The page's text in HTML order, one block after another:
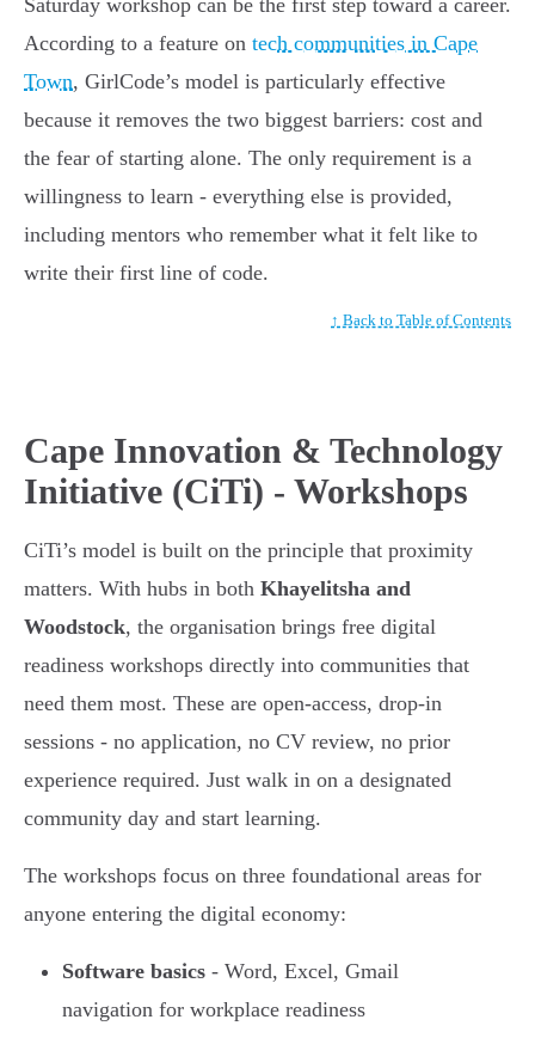
Saturday workshop can be the first step toward a career.
According to a feature on tech communities in Cape
Town, GirlCode’s model is particularly effective
because it removes the two biggest barriers: cost and
the fear of starting alone. The only requirement is a
willingness to learn - everything else is provided,
including mentors who remember what it felt like to
write their first line of code.
↑ Back to Table of Contents
Cape Innovation & Technology
Initiative (CiTi) - Workshops
CiTi’s model is built on the principle that proximity
matters. With hubs in both Khayelitsha and
Woodstock, the organisation brings free digital
readiness workshops directly into communities that
need them most. These are open-access, drop-in
sessions - no application, no CV review, no prior
experience required. Just walk in on a designated
community day and start learning.
The workshops focus on three foundational areas for
anyone entering the digital economy:
Software basics - Word, Excel, Gmail
navigation for workplace readiness